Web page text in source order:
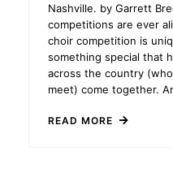
Nashville. by Garrett
competitions are ever
choir competition is
something special that
across the country
meet) come together.
READ MORE